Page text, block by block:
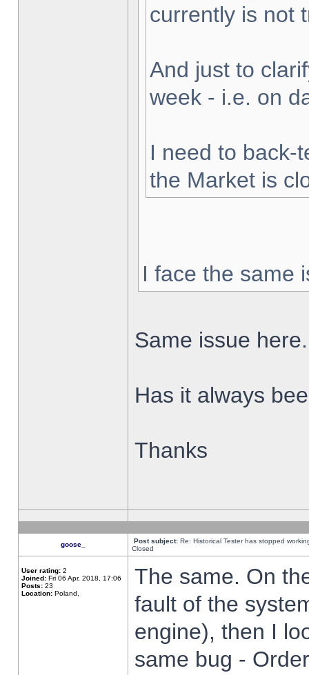
currently is not
And just to
week - i.e. on
I need to back-
the Market is
I face the same
Same issue here.
Has it always
Thanks
goose_ Post subject: Re: Historical Tester has stopped
Closed
User rating: 2
Joined: Fri 06 Apr, 2018, 17:06
Posts: 23
Location: Poland,
The same. On
fault of the
engine), then I
same bug -